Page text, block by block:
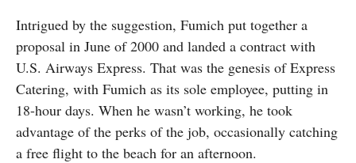
Intrigued by the suggestion, Fumich put together a
proposal in June of 2000 and landed a contract with
U.S. Airways Express. That was the genesis of Express
Catering, with Fumich as its sole employee, putting in
18-hour days. When he wasn’t working, he took
advantage of the perks of the job, occasionally catching
a free flight to the beach for an afternoon.